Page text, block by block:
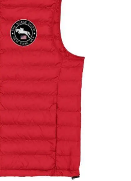
Circuit Ladies Padded